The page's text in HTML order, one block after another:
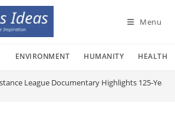
Menu
ENVIRONMENT HUMANITY HEALTH
League Documentary Highlights 125-